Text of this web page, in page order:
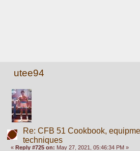
utee94
Re: CFB 51 Cookbook,
techniques
«Reply #725 on: May 27, 2021, 05:46:34 PM »